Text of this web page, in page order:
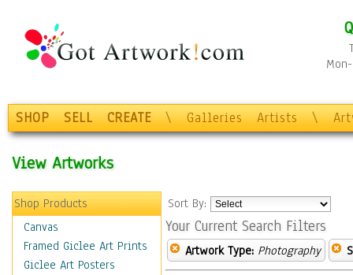
SHOP SELL CREATE \ Galleries Artists \
View Artworks
Shop Products
Canvas
Framed Giclee Art Prints
Giclee Art Posters
Sort By:
Your Current Search Filters
Artwork Type: Photography